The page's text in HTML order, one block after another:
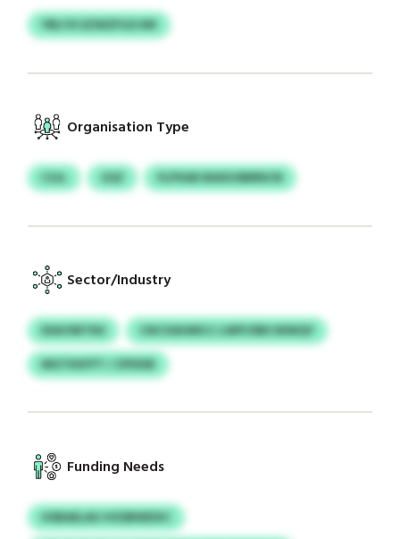
YBLYX EZWZFUZJWI
Organisation Type
CSJL GSZ FLPXAD BAXUSBRNCN
Sector/Industry
DIAVSRTNS
CNCXAHMCC LWPCRBCWWQY
MGTKKFFT / ZPDXB
Funding Needs
HSBAELAU HOSBWDXC